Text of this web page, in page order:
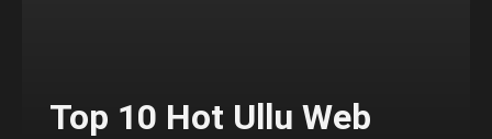
Top 10 Hot Ullu Web